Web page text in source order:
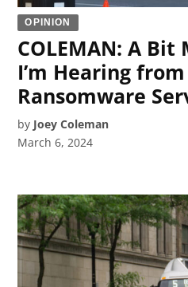
OPINION
COLEMAN: A
I’m Hearing
Ransomware
by Joey Coleman
March 6, 2024